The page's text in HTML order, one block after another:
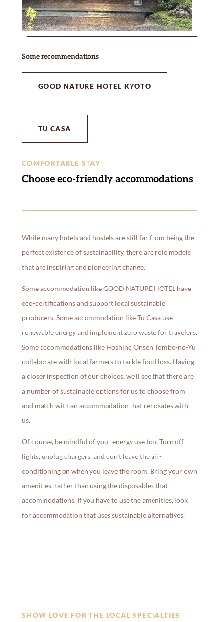
Some recommendations
GOOD NATURE HOTEL KYOTO
TU CASA
COMFORTABLE STAY
Choose eco-friendly accommodations
While many hotels and hostels are still far from being the
perfect existence of sustainability, there are role models
that are inspiring and pioneering change.
Some accommodation like GOOD NATURE HOTEL have
eco-certifications and support local sustainable
producers. Some accommodation like Tu Casa use
renewable energy and implement zero waste for travelers.
Some accommodations like Hoshino Onsen Tombo-no-Yu
collaborate with local farmers to tackle food loss. Having
a closer inspection of our choices, we’ll see that there are
a number of sustainable options for us to choose from
and match with an accommodation that renosates with
us.
Of course, be mindful of your energy use too. Turn off
lights, unplug chargers, and don’t leave the air-
conditioning on when you leave the room. Bring your own
amenities, rather than using the disposables that
accommodations. If you have to use the amenities, look
for accommodation that uses sustainable alternatives.
SHOW LOVE FOR THE LOCAL SPECIALTIES